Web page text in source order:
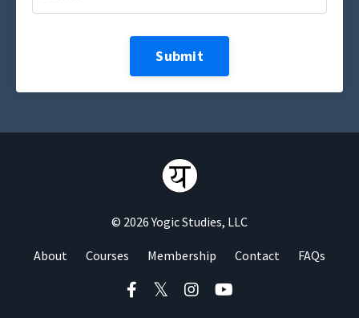
Submit
© 2026 Yogic Studies, LLC
About Courses Membership Contact FAQs